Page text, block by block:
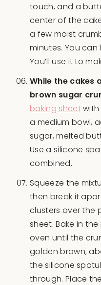
touch, and a
center of the
a few moist
minutes. You
You’ll use it to
While the cakes
brown sugar
baking sheetwith
a medium bowl,
sugar, melted
Use a silicone
combined.
Squeeze the
then break it
clusters over the
sheet. Bake in
oven until the
golden brown,
the silicone
through. Place